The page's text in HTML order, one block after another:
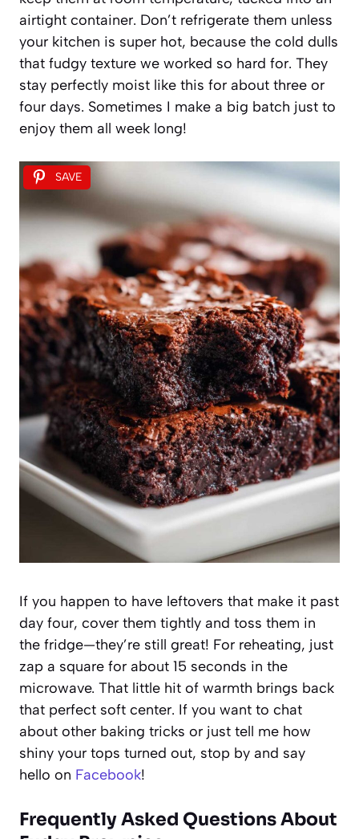
airtight container. Don’t refrigerate them unless
your kitchen is super hot, because the cold dulls
that fudgy texture we worked so hard for. They
stay perfectly moist like this for about three or
four days. Sometimes I make a big batch just to
enjoy them all week long!
SAVE
If you happen to have leftovers that make it past
day four, cover them tightly and toss them in
the fridge—they’re still great! For reheating, just
zap a square for about 15 seconds in the
microwave. That little hit of warmth brings back
that perfect soft center. If you want to chat
about other baking tricks or just tell me how
shiny your tops turned out, stop by and say
hello on Facebook!
Frequently Asked Questions About